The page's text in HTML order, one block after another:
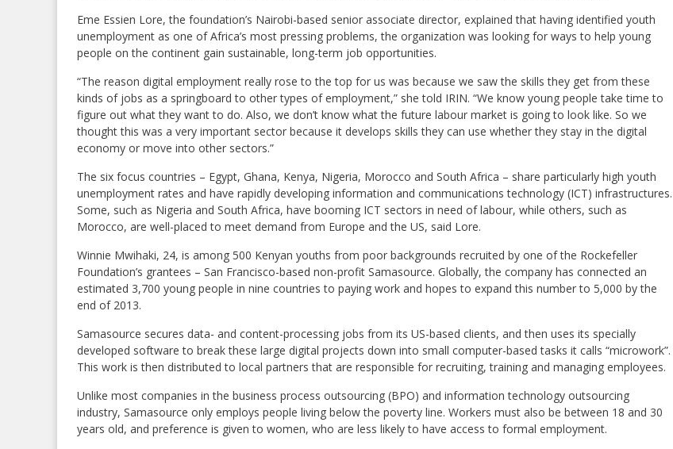
Eme Essien Lore, the foundation’s Nairobi-based senior associate director, explained that having identified youth
unemployment as one of Africa’s most pressing problems, the organization was looking for ways to help young
people on the continent gain sustainable, long-term job opportunities.
“The reason digital employment really rose to the top for us was because we saw the skills they get from these
kinds of jobs as a springboard to other types of employment,” she told IRIN. “We know young people take time to
figure out what they want to do. Also, we don’t know what the future labour market is going to look like. So we
thought this was a very important sector because it develops skills they can use whether they stay in the digital
economy or move into other sectors.”
The six focus countries – Egypt, Ghana, Kenya, Nigeria, Morocco and South Africa – share particularly high youth
unemployment rates and have rapidly developing information and communications technology (ICT) infrastructures.
Some, such as Nigeria and South Africa, have booming ICT sectors in need of labour, while others, such as
Morocco, are well-placed to meet demand from Europe and the US, said Lore.
Winnie Mwihaki, 24, is among 500 Kenyan youths from poor backgrounds recruited by one of the Rockefeller
Foundation’s grantees – San Francisco-based non-profit Samasource. Globally, the company has connected an
estimated 3,700 young people in nine countries to paying work and hopes to expand this number to 5,000 by the
end of 2013.
Samasource secures data- and content-processing jobs from its US-based clients, and then uses its specially
developed software to break these large digital projects down into small computer-based tasks it calls “microwork”.
This work is then distributed to local partners that are responsible for recruiting, training and managing employees.
Unlike most companies in the business process outsourcing (BPO) and information technology outsourcing
industry, Samasource only employs people living below the poverty line. Workers must also be between 18 and 30
years old, and preference is given to women, who are less likely to have access to formal employment.